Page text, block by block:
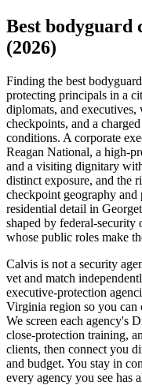
Best bodyguard
(2026)
Finding the best
protecting principals in a
diplomats, and
checkpoints, and a
conditions. A corporate
Reagan National, a high-
and a visiting dignitary
distinct exposure, and the
checkpoint geography and
residential detail in
shaped by federal-security
whose public roles make
Calvis is not a security
vet and match
executive-protection
Virginia region so you can
We screen each agency's
close-protection training,
clients, then connect you
and budget. You stay in
every agency you see has